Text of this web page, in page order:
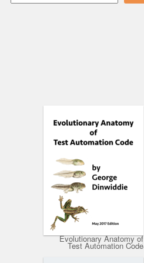
Evolutionary Anatomy of
Test Automation Code